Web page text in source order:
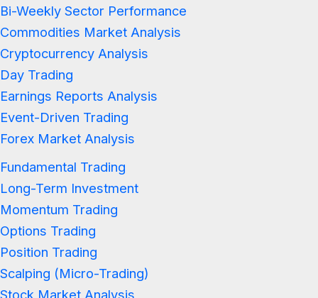
Bi-Weekly Sector Performance
Commodities Market Analysis
Cryptocurrency Analysis
Day Trading
Earnings Reports Analysis
Event-Driven Trading
Forex Market Analysis
Fundamental Trading
Long-Term Investment
Momentum Trading
Options Trading
Position Trading
Scalping (Micro-Trading)
Stock Market Analysis